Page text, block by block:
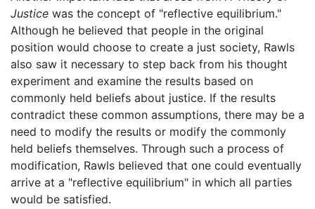
Justice was the concept of "reflective equilibrium."
Although he believed that people in the original
position would choose to create a just society, Rawls
also saw it necessary to step back from his thought
experiment and examine the results based on
commonly held beliefs about justice. If the results
contradict these common assumptions, there may be a
need to modify the results or modify the commonly
held beliefs themselves. Through such a process of
modification, Rawls believed that one could eventually
arrive at a "reflective equilibrium" in which all parties
would be satisfied.